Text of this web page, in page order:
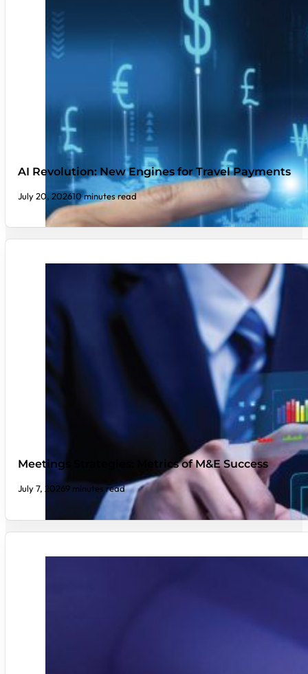
AI Revolution: New Engines for Travel Payments
July 20, 202610 minutes read
Meetings Strategies: Metrics of M&E Success
July 7, 20269 minutes read